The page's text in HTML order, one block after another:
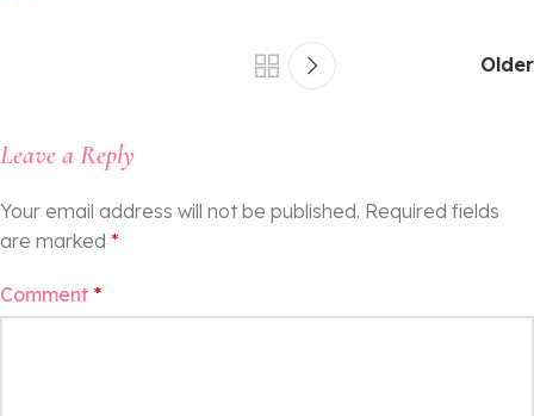
Older
Leave a Reply
Your email address will not be published. Required fields
are marked *
Comment *